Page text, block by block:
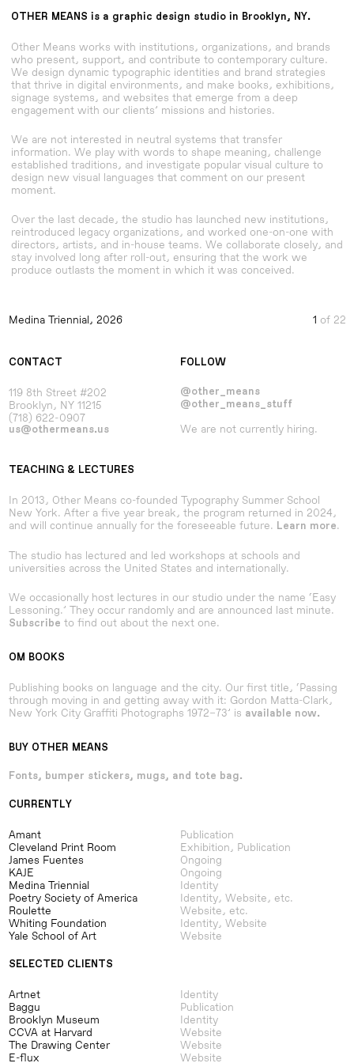
OTHER MEANS is a graphic design studio in Brooklyn, NY.
Other Means works with institutions, organizations, and brands
who present, support, and contribute to contemporary culture.
We design dynamic typographic identities and brand strategies
that thrive in digital environments, and make books, exhibitions,
signage systems, and websites that emerge from a deep
engagement with our clients’ missions and histories.
We are not interested in neutral systems that transfer
information. We play with words to shape meaning, challenge
established traditions, and investigate popular visual culture to
design new visual languages that comment on our present
moment.
Over the last decade, the studio has launched new institutions,
reintroduced legacy organizations, and worked one-on-one with
directors, artists, and in-house teams. We collaborate closely, and
stay involved long after roll-out, ensuring that the work we
produce outlasts the moment in which it was conceived.
Medina Triennial, 2026
1 of 22
CONTACT
119 8th Street #202
Brooklyn, NY 11215
(718) 622-0907
us@othermeans.us
FOLLOW
@other_means
@other_means_stuff
We are not currently hiring.
TEACHING & LECTURES
In 2013, Other Means co-founded Typography Summer School
New York. After a five year break, the program returned in 2024,
and will continue annually for the foreseeable future. Learn more.
The studio has lectured and led workshops at schools and
universities across the United States and internationally.
We occasionally host lectures in our studio under the name ‘Easy
Lessoning.’ They occur randomly and are announced last minute.
Subscribe to find out about the next one.
OM BOOKS
Publishing books on language and the city. Our first title, ‘Passing
through moving in and getting away with it: Gordon Matta-Clark,
New York City Graffiti Photographs 1972–73’ is available now.
BUY OTHER MEANS
Fonts, bumper stickers, mugs, and tote bag.
CURRENTLY
Amant
Publication
Cleveland Print Room
Exhibition, Publication
James Fuentes
Ongoing
KAJE
Ongoing
Medina Triennial
Identity
Poetry Society of America
Identity, Website, etc.
Roulette
Website, etc.
Whiting Foundation
Identity, Website
Yale School of Art
Website
SELECTED CLIENTS
Artnet
Identity
Baggu
Publication
Brooklyn Museum
Identity
CCVA at Harvard
Website
The Drawing Center
Website
E-flux
Website